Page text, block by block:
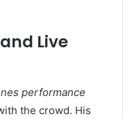
Live
performance
the crowd. His